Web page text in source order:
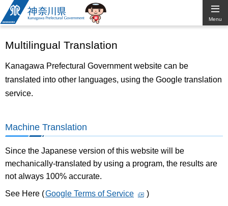
Kanagawa
Prefectural
Government
Menu
Multilingual Translation
Kanagawa Prefectural Government website can be
translated into other languages, using the Google translation
service.
Machine Translation
Since the Japanese version of this website will be
mechanically-translated by using a program, the results are
not always 100% accurate.
See Here (Google Terms of Service )